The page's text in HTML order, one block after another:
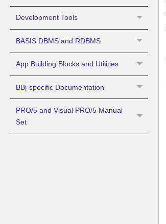
Development Tools
BASIS DBMS and RDBMS
App Building Blocks and Utilities
BBj-specific Documentation
PRO/5 and Visual PRO/5 Manual
Set